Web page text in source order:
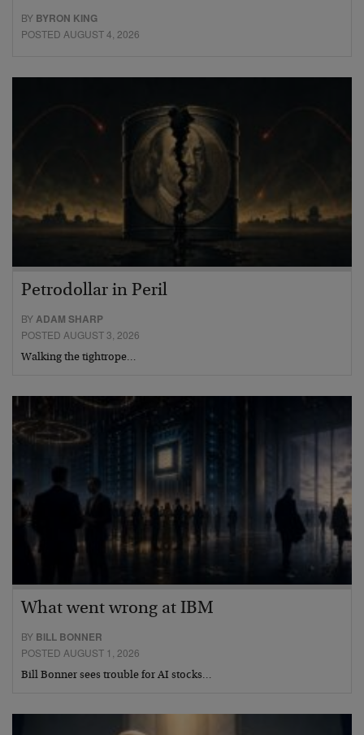
BY BYRON KING
POSTED AUGUST 4, 2026
Petrodollar in Peril
BYADAM SHARP
POSTED AUGUST 3, 2026
Walking the tightrope…
What went wrong at IBM
BY BILL BONNER
POSTED AUGUST 1, 2026
Bill Bonner sees trouble for AI stocks…